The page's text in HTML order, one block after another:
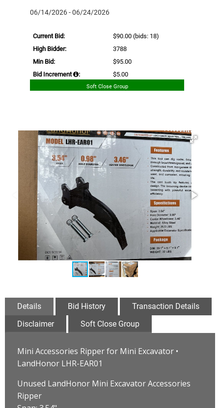
06/14/2026 - 06/24/2026
Current Bid: $90.00 (bids: 18)
High Bidder:
3788
Min Bid:
$95.00
Bid Increment
: $5.00
Soft Close Group
Details Bid History
Transaction Details
Disclaimer
Soft Close Group
Mini Accessories Ripper for Mini Excavator •
LandHonor LHR-EAR01
Unused LandHonor Mini Excavator Accessories
Ripper